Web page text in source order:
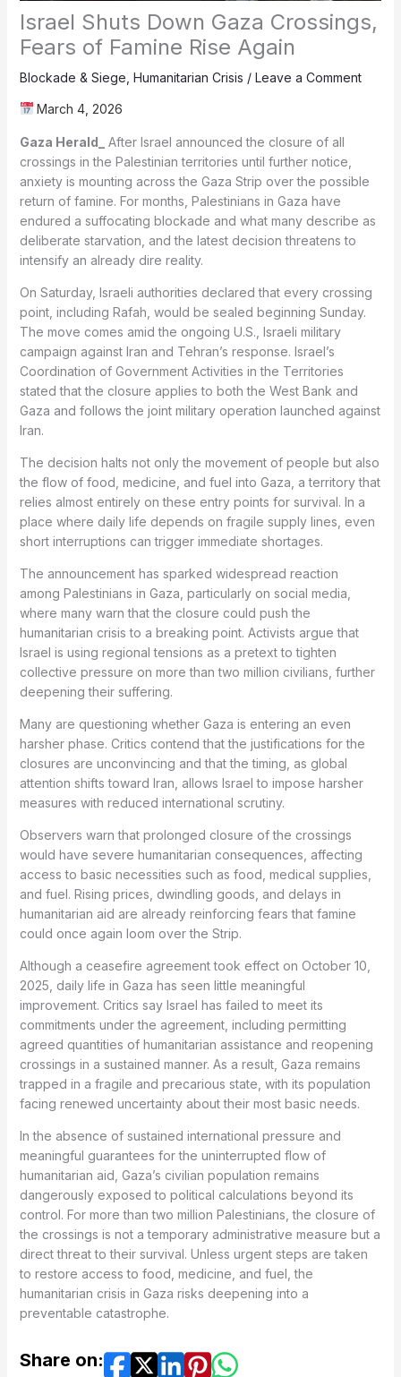
Israel Shuts Down Gaza Crossings,
Fears of Famine Rise Again
Blockade & Siege Humanitarian Crisis / Leave a Comment
March 4, 2026
Gaza Herald_
After Israel announced the closure of all
crossings in the Palestinian territories until further notice,
anxiety is mounting across the Gaza Strip over the possible
return of famine. For months, Palestinians in Gaza have
endured a suffocating blockade and what many describe as
deliberate starvation, and the latest decision threatens to
intensify an already dire reality.
On Saturday, Israeli authorities declared that every crossing
point, including Rafah, would be sealed beginning Sunday.
The move comes amid the ongoing U.S., Israeli military
campaign against Iran and Tehran’s response. Israel’s
Coordination of Government Activities in the Territories
stated that the closure applies to both the West Bank and
Gaza and follows the joint military operation launched against
Iran.
The decision halts not only the movement of people but also
the flow of food, medicine, and fuel into Gaza, a territory that
relies almost entirely on these entry points for survival. In a
place where daily life depends on fragile supply lines, even
short interruptions can trigger immediate shortages.
The announcement has sparked widespread reaction
among Palestinians in Gaza, particularly on social media,
where many warn that the closure could push the
humanitarian crisis to a breaking point. Activists argue that
Israel is using regional tensions as a pretext to tighten
collective pressure on more than two million civilians, further
deepening their suffering.
Many are questioning whether Gaza is entering an even
harsher phase. Critics contend that the justifications for the
closures are unconvincing and that the timing, as global
attention shifts toward Iran, allows Israel to impose harsher
measures with reduced international scrutiny.
Observers warn that prolonged closure of the crossings
would have severe humanitarian consequences, affecting
access to basic necessities such as food, medical supplies,
and fuel. Rising prices, dwindling goods, and delays in
humanitarian aid are already reinforcing fears that famine
could once again loom over the Strip.
Although a ceasefire agreement took effect on October 10,
2025, daily life in Gaza has seen little meaningful
improvement. Critics say Israel has failed to meet its
commitments under the agreement, including permitting
agreed quantities of humanitarian assistance and reopening
crossings in a sustained manner. As a result, Gaza remains
trapped in a fragile and precarious state, with its population
facing renewed uncertainty about their most basic needs.
In the absence of sustained international pressure and
meaningful guarantees for the uninterrupted flow of
humanitarian aid, Gaza’s civilian population remains
dangerously exposed to political calculations beyond its
control. For more than two million Palestinians, the closure of
the crossings is not a temporary administrative measure but a
direct threat to their survival. Unless urgent steps are taken
to restore access to food, medicine, and fuel, the
humanitarian crisis in Gaza risks deepening into a
preventable catastrophe.
Share on: